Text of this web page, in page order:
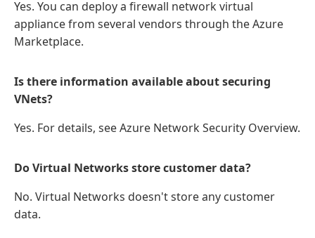
Yes. You can deploy a firewall network virtual
appliance from several vendors through the Azure
Marketplace.
Is there information available about securing
VNets?
Yes. For details, see Azure Network Security Overview.
Do Virtual Networks store customer data?
No. Virtual Networks doesn't store any customer
data.